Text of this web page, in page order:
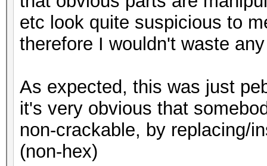
etc look quite suspicious to
therefore I wouldn't waste
As expected, this was just
it's very obvious that
non-crackable, by replacing/
(non-hex)